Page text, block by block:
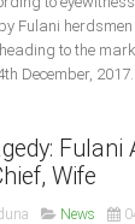
Fulani
to the
December, 2017.
Wife
News